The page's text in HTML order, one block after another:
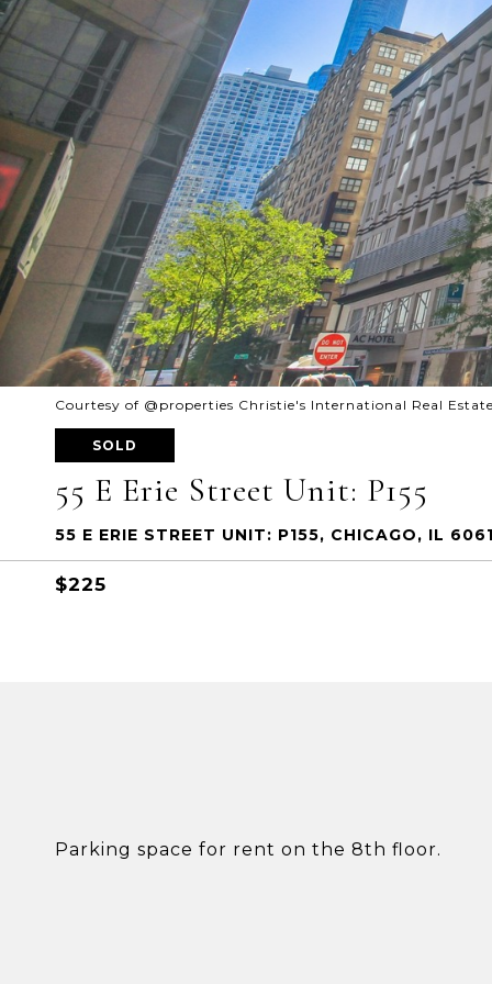
Courtesy of @properties Christie's International Real
SOLD
55 E Erie Street Unit: P155
55 E ERIE STREET UNIT: P155, CHICAGO, IL
$225
Parking space for rent on the 8th floor.